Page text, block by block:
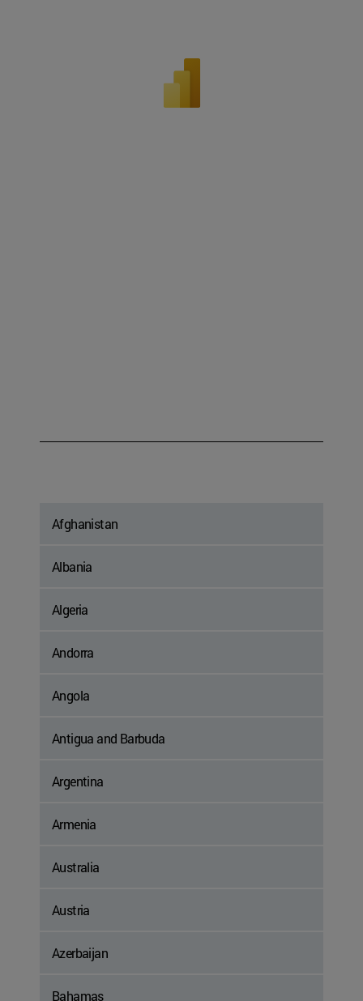
Afghanistan
Albania
Algeria
Andorra
Angola
Antigua and Barbuda
Argentina
Armenia
Australia
Austria
Azerbaijan
Bahamas